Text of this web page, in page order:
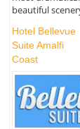
beautiful
Hotel Bellevue
Suite Amalfi
Coast